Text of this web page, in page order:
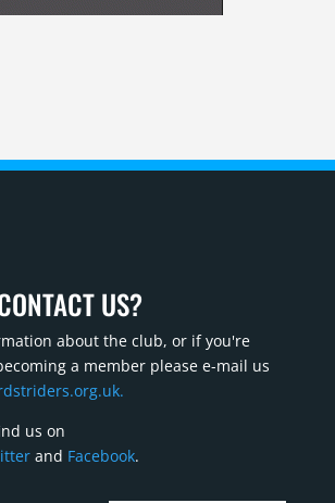
US?
about the club, or if you're
a member please e-mail us
us on
and Facebook.